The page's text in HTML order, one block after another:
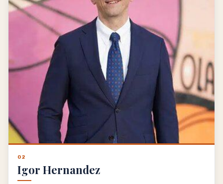
02
Igor Hernandez